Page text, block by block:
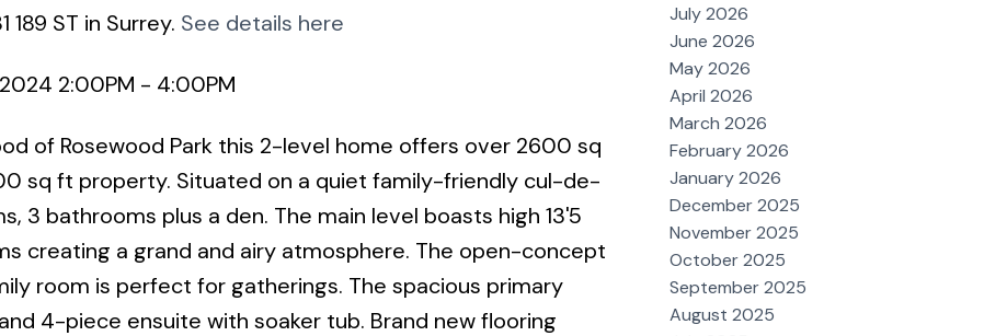
ST in Surrey. See details here
2:00PM - 4:00PM
of Rosewood Park this 2-level home offers over 2600 sq
sq ft property. Situated on a quiet family-friendly cul-de-
3 bathrooms plus a den. The main level boasts high 13'5
creating a grand and airy atmosphere. The open-concept
room is perfect for gatherings. The spacious primary
4-piece ensuite with soaker tub. Brand new flooring
July 2026
June 2026
May 2026
April 2026
March 2026
February 2026
January 2026
December 2025
November 2025
October 2025
September 2025
August 2025